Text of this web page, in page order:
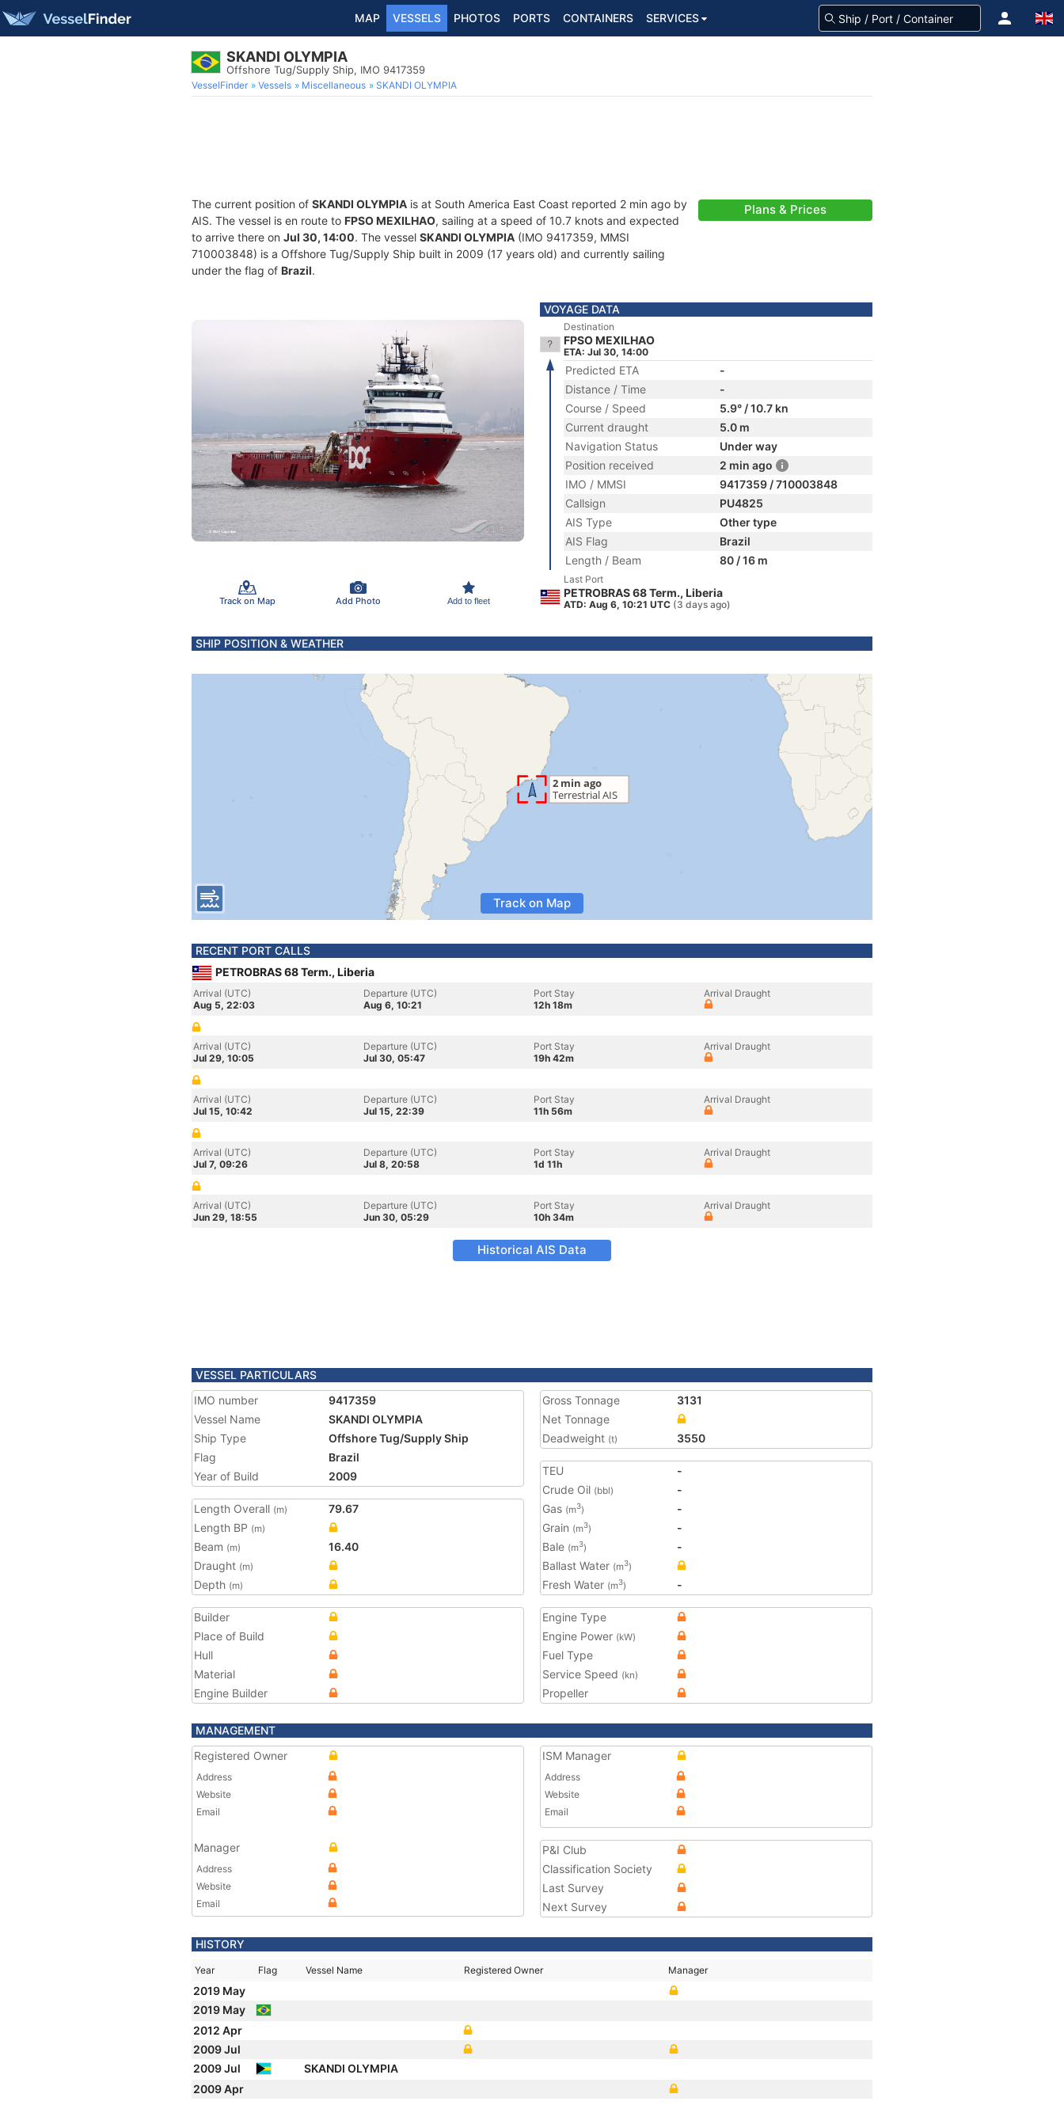
MAP VESSELS PHOTOS PORTS CONTAINERS SERVICES
SKANDI OLYMPIA
Offshore Tug/Supply Ship, IMO 9417359
VesselFinder Vessels Miscellaneous SKANDI OLYMPIA
The current position of SKANDI OLYMPIA is at South America East Coast reported 2 min ago by
AIS. The vessel is en route to FPSO MEXILHAO, sailing at a speed of 10.7 knots and expected
to arrive there on Jul 30, 14:00. The vessel SKANDI OLYMPIA (IMO 9417359, MMSI
710003848) is a Offshore Tug/Supply Ship built in 2009 (17 years old) and currently sailing
under the flag of Brazil.
Plans & Prices
Track on Map Add Photo Add to fleet
VOYAGE DATA
Destination
FPSO MEXILHAO
ETA: Jul 30, 14:00
Predicted ETA
-
Distance / Time
-
Course / Speed
5.9° / 10.7 kn
Current draught
5.0 m
Navigation Status
Under way
Position received
2 min ago
IMO / MMSI
9417359 / 710003848
Callsign
PU4825
AIS Type
Other type
AIS Flag
Brazil
Length / Beam
80 / 16 m
Last Port
PETROBRAS 68 Term., Liberia
ATD: Aug 6, 10:21 UTC (3 days ago)
SHIP POSITION & WEATHER
Track on Map
RECENT PORT CALLS
PETROBRAS 68 Term., Liberia
Arrival (UTC)
Aug 5, 22:03
Departure (UTC)
Aug 6, 10:21
Port Stay
12h 18m
Arrival Draught
Arrival (UTC)
Jul 29, 10:05
Departure (UTC)
Jul 30, 05:47
Port Stay
19h 42m
Arrival Draught
Arrival (UTC)
Jul 15, 10:42
Departure (UTC)
Jul 15, 22:39
Port Stay
11h 56m
Arrival Draught
Arrival (UTC)
Jul 7, 09:26
Departure (UTC)
Jul 8, 20:58
Port Stay
1d 11h
Arrival Draught
Arrival (UTC)
Jun 29, 18:55
Departure (UTC)
Jun 30, 05:29
Port Stay
10h 34m
Arrival Draught
Historical AIS Data
VESSEL PARTICULARS
IMO number
9417359
Vessel Name
SKANDI OLYMPIA
Ship Type
Offshore Tug/Supply Ship
Flag
Brazil
Year of Build
2009
Length Overall (m)
79.67
Length BP (m)
Beam (m)
16.40
Draught (m)
Depth (m)
Gross Tonnage
3131
Net Tonnage
Deadweight (t) 3550
TEU
-
Crude Oil (bbl)
-
Gas (m3)
-
Grain (m3)
-
Bale (m3)
-
Ballast Water (m3)
Fresh Water (m3) -
Builder
Place of Build
Hull
Material
Engine Builder
Engine Type
Engine Power (kW)
Fuel Type
Service Speed (kn)
Propeller
MANAGEMENT
Registered Owner
Address
Website
Email
Manager
Address
Website
Email
ISM Manager
Address
Website
Email
P&I Club
Classification Society
Last Survey
Next Survey
HISTORY
Year Flag Vessel Name Registered Owner Manager
2019 May
2019 May
2012 Apr
2009 Jul
2009 Jul
SKANDI OLYMPIA
2009 Apr